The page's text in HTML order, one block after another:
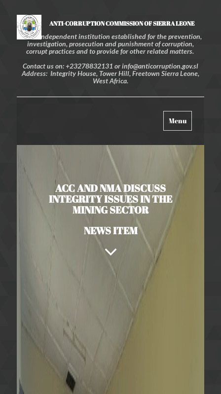
ANTI-CORRUPTION COMMISSION OF SIERRA LEONE
An independent institution established for the prevention,
investigation, prosecution and punishment of corruption,
corrupt practices and to provide for other related matters.
Contact us on: +23278832131 or info@anticorruption.gov.sl
Address: Integrity House, Tower Hill, Freetown Sierra Leone,
West Africa.
Toggle
navigation
Menu
ACC AND NMA DISCUSS
INTEGRITY ISSUES IN THE
MINING SECTOR
NEWS ITEM